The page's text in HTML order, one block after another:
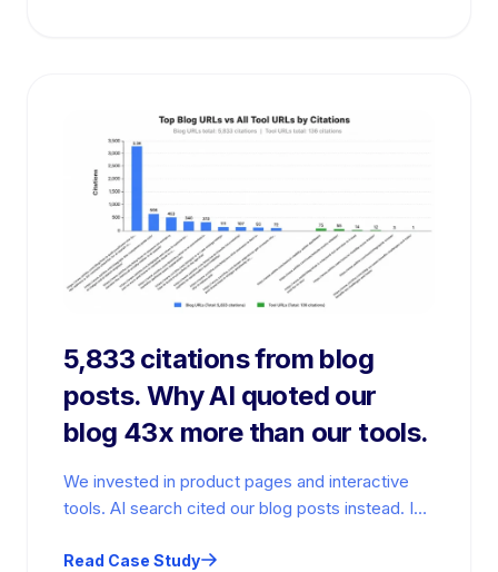
5,833 citations from blog
posts. Why AI quoted our
blog 43x more than our tools.
We invested in product pages and interactive
tools. AI search cited our blog posts instead. In
Read Case Study